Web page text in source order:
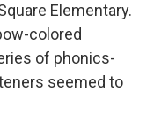
Elementary.
colored
of phonics-
seemed to